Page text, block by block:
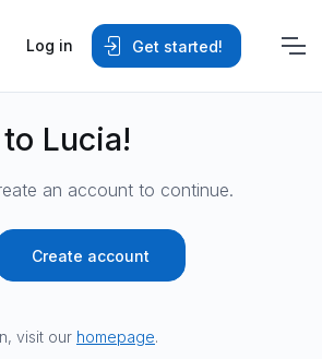
Log in Get started!
Lucia!
an account to continue.
Create account
visit our homepage.